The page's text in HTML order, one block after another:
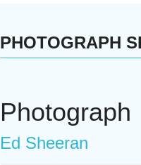
PHOTOGRAPH
Photograph
Ed Sheeran